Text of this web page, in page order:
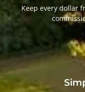
Keep every dollar